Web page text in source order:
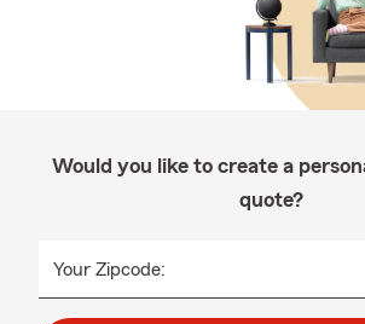
Would you like to create a
quote?
Your Zipcode: